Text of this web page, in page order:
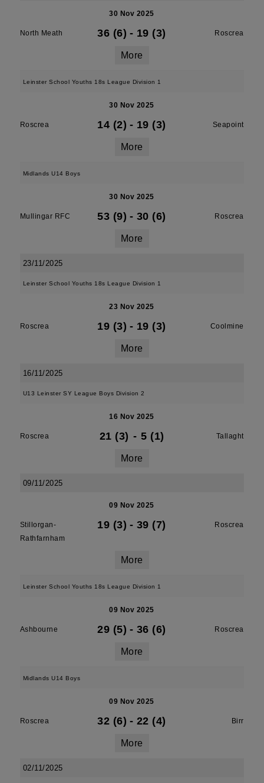
30 Nov 2025
North Meath 36 (6) - 19 (3) Roscrea
More
Leinster School Youths 18s League Division 1
30 Nov 2025
Roscrea 14 (2) - 19 (3) Seapoint
More
Midlands U14 Boys
30 Nov 2025
Mullingar RFC 53 (9) - 30 (6) Roscrea
More
23/11/2025
Leinster School Youths 18s League Division 1
23 Nov 2025
Roscrea 19 (3) - 19 (3) Coolmine
More
16/11/2025
U13 Leinster SY League Boys Division 2
16 Nov 2025
Roscrea 21 (3) - 5 (1) Tallaght
More
09/11/2025
09 Nov 2025
Stillorgan-
Rathfarnham
19 (3) - 39 (7) Roscrea
More
Leinster School Youths 18s League Division 1
09 Nov 2025
Ashbourne 29 (5) - 36 (6) Roscrea
More
Midlands U14 Boys
09 Nov 2025
Roscrea 32 (6) - 22 (4) Birr
More
02/11/2025